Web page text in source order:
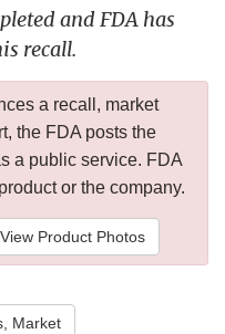
and FDA has
recall.
a recall, market
the FDA posts the
a public service. FDA
or the company.
View Product Photos
Market